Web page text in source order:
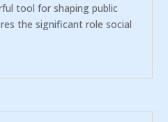
tool for shaping public
the significant role social